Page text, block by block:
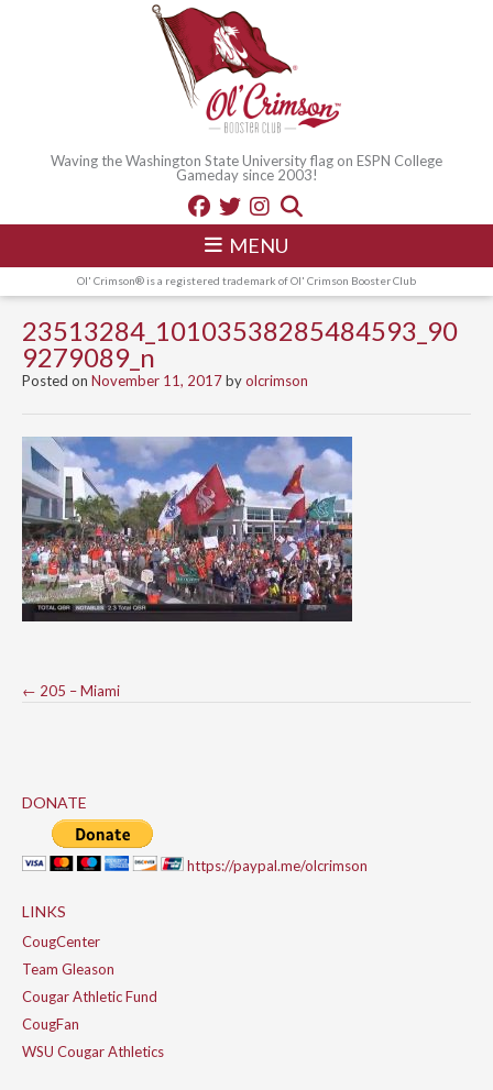
Waving the Washington State University flag on ESPN College
Gameday since 2003!
MENU
Ol' Crimson® is a registered trademark of Ol' Crimson Booster Club
23513284_10103538285484593_90
9279089_n
Posted on November 11, 2017byolcrimson
Post
← 205 – Miami
DONATE
https://paypal.me/olcrimson
LINKS
CougCenter
Team Gleason
Cougar Athletic Fund
CougFan
WSU Cougar Athletics